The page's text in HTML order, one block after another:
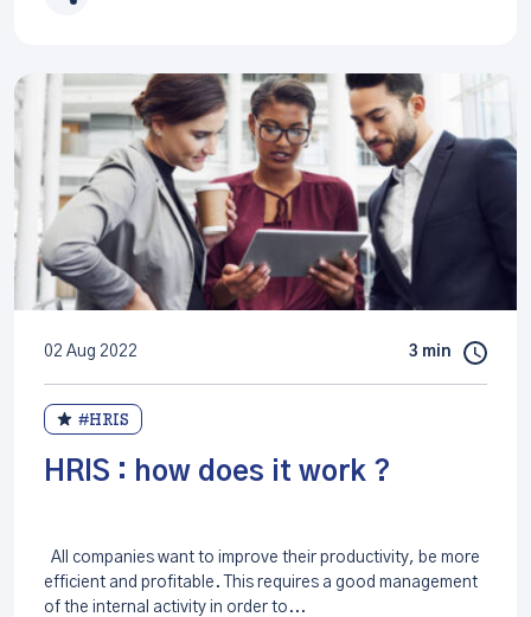
02 Aug 2022 3 min
#HRIS
HRIS : how does it work ?
All companies want to improve their productivity, be more
efficient and profitable. This requires a good management
of the internal activity in order to...